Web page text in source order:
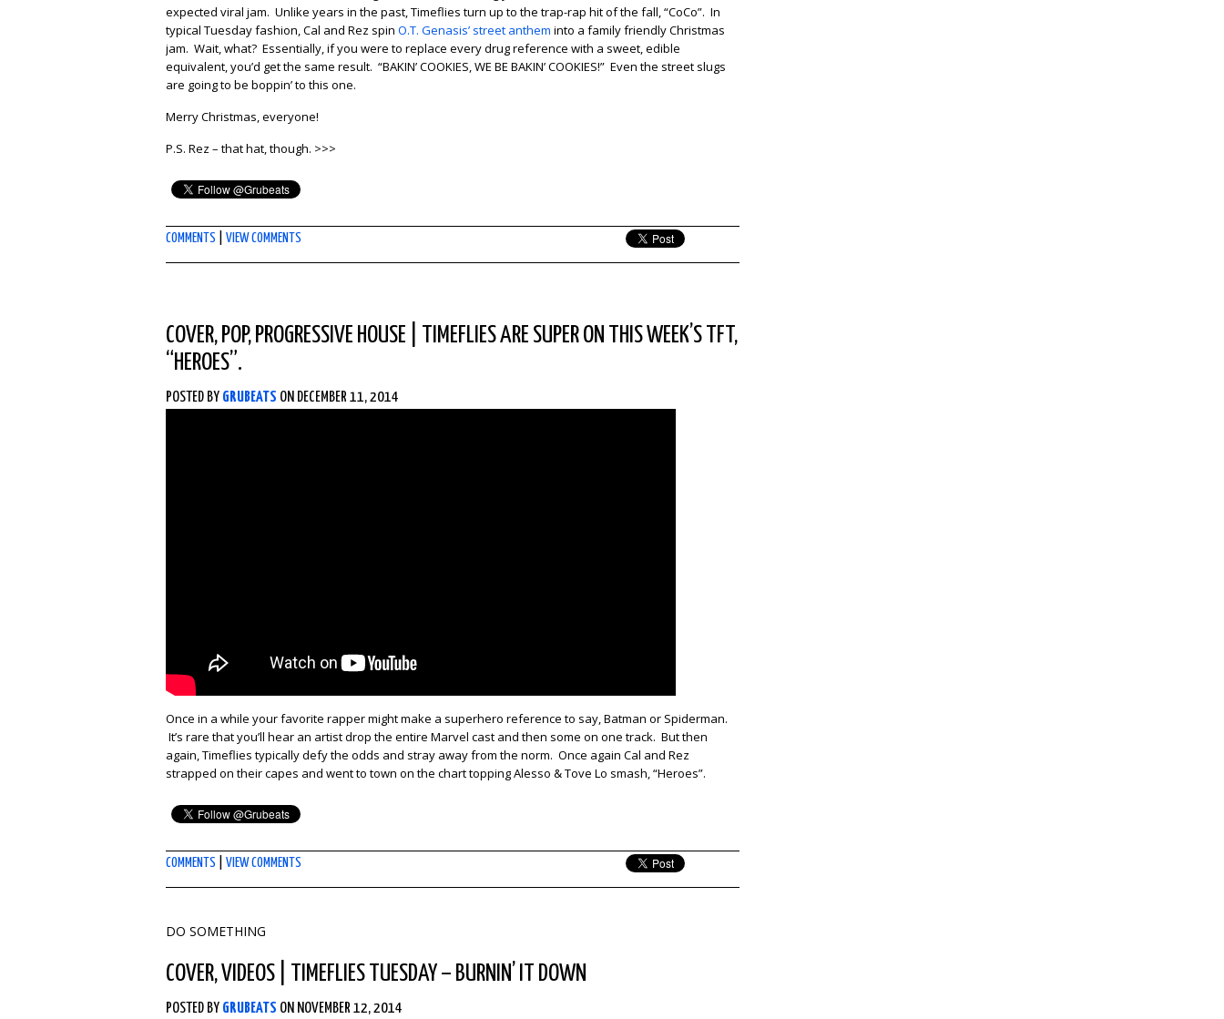
expected viral jam. Unlike years in the past, Timeflies turn up to the trap-rap hit of the fall, “CoCo”. In
typical Tuesday fashion, Cal and Rez spin O.T. Genasis’ street anthem into a family friendly Christmas
jam. Wait, what? Essentially, if you were to replace every drug reference with a sweet, edible
equivalent, you’d get the same result. “BAKIN’ COOKIES, WE BE BAKIN’ COOKIES!” Even the street slugs
are going to be boppin’ to this one.
Merry Christmas, everyone!
P.S. Rez – that hat, though. >>>
COMMENTS VIEW COMMENTS
COVER, POP, PROGRESSIVE HOUSE
TIMEFLIES ARE SUPER ON THIS WEEK’S TFT,
“HEROES”.
POSTED BY GRUBEATS ON DECEMBER 11, 2014
Once in a while your favorite rapper might make a superhero reference to say, Batman or Spiderman.
It’s rare that you’ll hear an artist drop the entire Marvel cast and then some on one track. But then
again, Timeflies typically defy the odds and stray away from the norm. Once again Cal and Rez
strapped on their capes and went to town on the chart topping Alesso & Tove Lo smash, “Heroes”.
COMMENTS VIEW COMMENTS
DO SOMETHING
COVER,VIDEOS TIMEFLIES TUESDAY – BURNIN’ IT DOWN
POSTED BY GRUBEATS ON NOVEMBER 12, 2014